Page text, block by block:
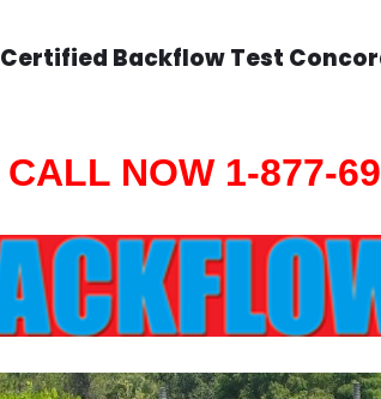
Certified Backflow Test
CALL NOW 1-877-